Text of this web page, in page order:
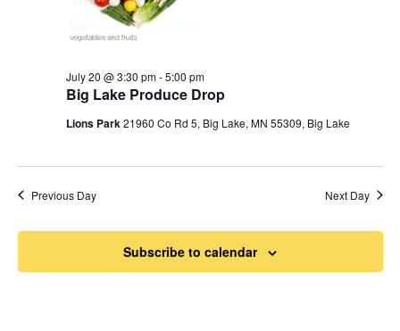
Big Lake Produce Drop
July 20 @ 3:30 pm-5:00 pm
Lions Park21960 Co Rd 5, Big Lake, MN 55309, Big Lake
Previous Day Next Day
Subscribe to calendar